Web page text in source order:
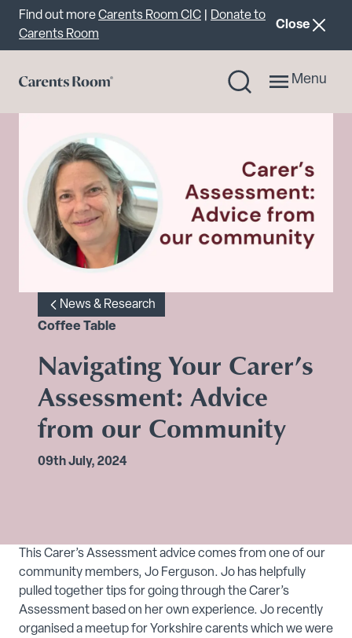
Important announcement
Find out moreCarents Room CIC
Donate to
Carents Room
Close
Menu
News & Research
Coffee Table
Navigating Your Carer’s
Assessment: Advice
from our Community
09th July, 2024
This Carer’s Assessment advice comes from one of our
community members, Jo Ferguson. Jo has helpfully
pulled together tips for going through the Carer’s
Assessment based on her own experience. Jo recently
organised a meetup for Yorkshire carents which we were